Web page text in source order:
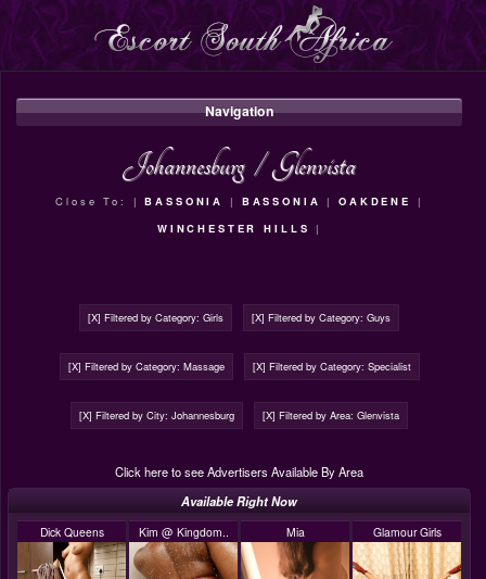
Navigation
Johannesburg / Glenvista
Close To: |BASSONIA | BASSONIA |OAKDENE
|
WINCHESTER HILLS
|
[X] Filtered by Category: Girls [X] Filtered by Category: Guys
[X] Filtered by Category: Massage [X] Filtered by Category: Specialist
[X] Filtered by City: Johannesburg [X] Filtered by Area: Glenvista
Click here to see Advertisers Available By Area
Available Right Now
Dick Queens Kim @ Kingdom.. Mia Glamour Girls